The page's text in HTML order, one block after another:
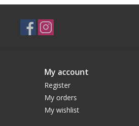
My account
Register
My orders
My wishlist